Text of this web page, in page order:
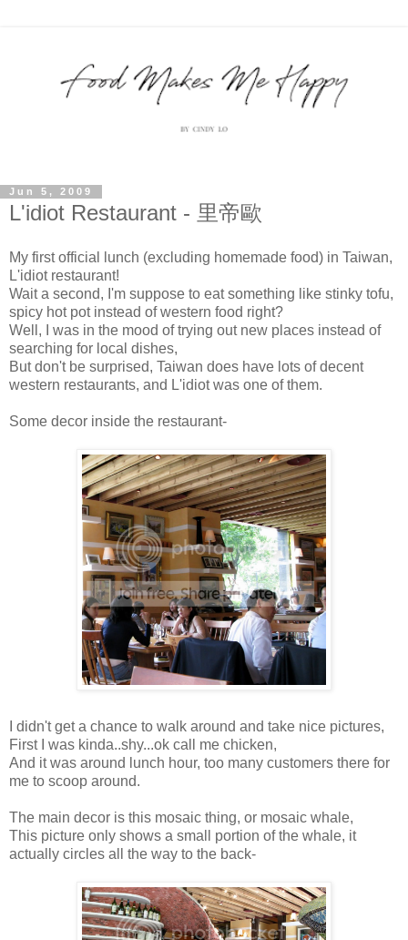
Jun 5, 2009
L'idiot Restaurant - 里帝歐
My first official lunch (excluding homemade food) in Taiwan,
L'idiot restaurant!
Wait a second, I'm suppose to eat something like stinky tofu,
spicy hot pot instead of western food right?
Well, I was in the mood of trying out new places instead of
searching for local dishes,
But don't be surprised, Taiwan does have lots of decent
western restaurants, and L'idiot was one of them.
Some decor inside the restaurant-
I didn't get a chance to walk around and take nice pictures,
First I was kinda..shy...ok call me chicken,
And it was around lunch hour, too many customers there for
me to scoop around.
The main decor is this mosaic thing, or mosaic whale,
This picture only shows a small portion of the whale, it
actually circles all the way to the back-